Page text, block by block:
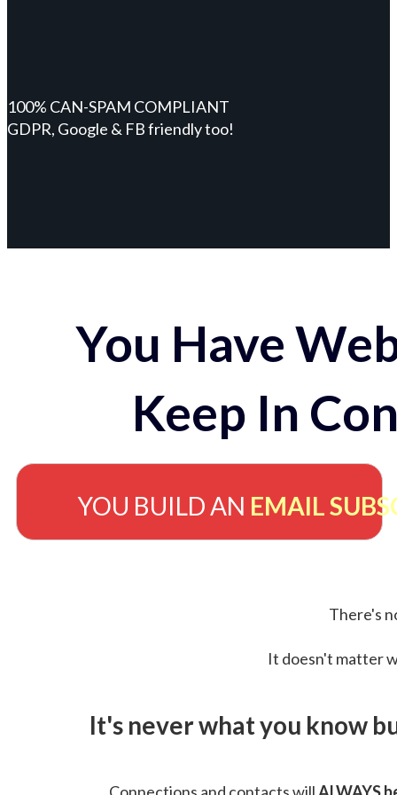
100% CAN-SPAM COMPLIANT
GDPR, Google & FB friendly too!
You Have
Keep In
YOU BUILD AN EMAIL
There's
It doesn't matter
It's never what you know